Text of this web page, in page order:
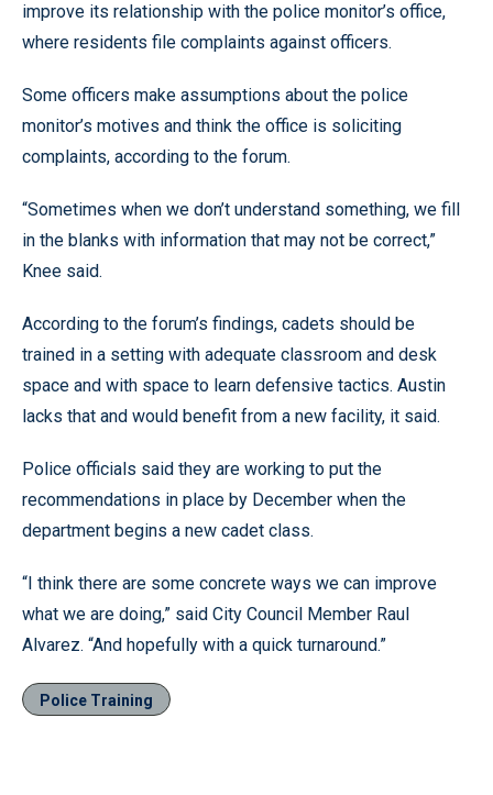
improve its relationship with the police monitor’s office,
where residents file complaints against officers.
Some officers make assumptions about the police
monitor’s motives and think the office is soliciting
complaints, according to the forum.
“Sometimes when we don’t understand something, we fill
in the blanks with information that may not be correct,”
Knee said.
According to the forum’s findings, cadets should be
trained in a setting with adequate classroom and desk
space and with space to learn defensive tactics. Austin
lacks that and would benefit from a new facility, it said.
Police officials said they are working to put the
recommendations in place by December when the
department begins a new cadet class.
“I think there are some concrete ways we can improve
what we are doing,” said City Council Member Raul
Alvarez. “And hopefully with a quick turnaround.”
Police Training